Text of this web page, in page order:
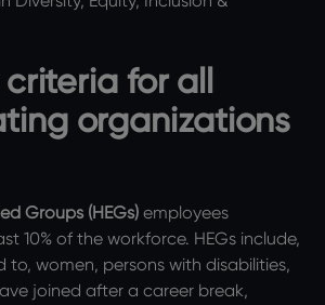
for all
organizations
Groups (HEGs) employees
10% of the workforce. HEGs include,
to, women, persons with disabilities,
joined after a career break,